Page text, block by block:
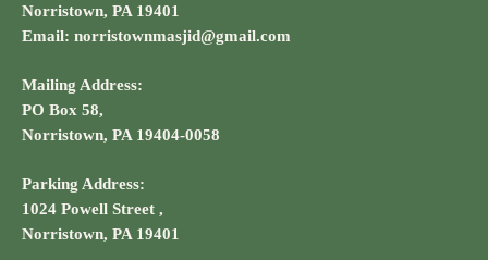
Norristown, PA 19401
Email: norristownmasjid@gmail.com
Mailing Address:
PO Box 58,
Norristown, PA 19404-0058
Parking Address:
1024 Powell Street ,
Norristown, PA 19401